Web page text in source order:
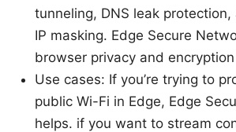
tunneling, DNS leak
IP masking. Edge Secure
browser privacy and
Use cases: If you’re trying to
public Wi-Fi in Edge, Edge
helps. if you want to stream